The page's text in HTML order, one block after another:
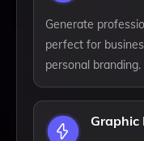
Generate
perfect for
personal branding.
Graphic